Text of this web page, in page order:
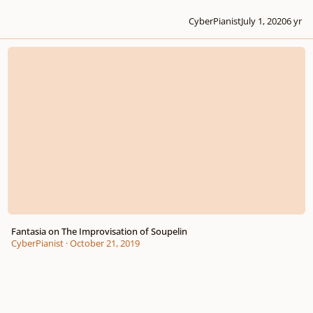
CyberPianistJuly 1, 20206 yr
Fantasia on The Improvisation of Soupelin
Fantasia on The Improvisation of Soupelin
CyberPianist·October 21, 2019